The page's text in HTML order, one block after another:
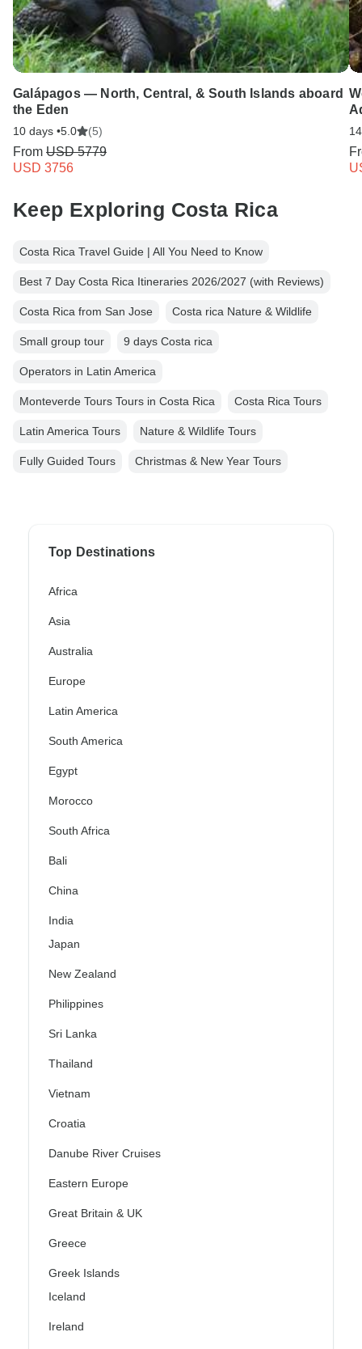
Galápagos — North, Central, & South Islands aboard
the Eden
10 days •5.0 (5)
From USD 5779
USD 3756
Keep Exploring Costa Rica
Costa Rica Travel Guide | All You Need to Know
Best 7 Day Costa Rica Itineraries 2026/2027 (with Reviews)
Costa Rica from San Jose Costa rica Nature & Wildlife
Small group tour 9 days Costa rica
Operators in Latin America
Monteverde Tours Tours in Costa Rica Costa Rica Tours
Latin America Tours Nature & Wildlife Tours
Fully Guided Tours Christmas & New Year Tours
Top Destinations
Africa
Asia
Australia
Europe
Latin America
South America
Egypt
Morocco
South Africa
Bali
China
India
Japan
New Zealand
Philippines
Sri Lanka
Thailand
Vietnam
Croatia
Danube River Cruises
Eastern Europe
Great Britain & UK
Greece
Greek Islands
Iceland
Ireland